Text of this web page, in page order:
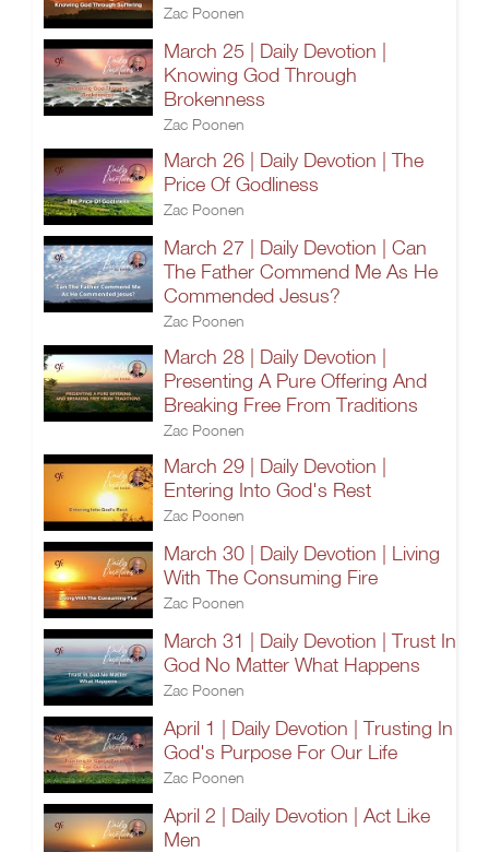
Zac Poonen
March 25 | Daily Devotion |
Knowing God Through
Brokenness
Zac Poonen
March 26 | Daily Devotion | The
Price Of Godliness
Zac Poonen
March 27 | Daily Devotion | Can
The Father Commend Me As He
Commended Jesus?
Zac Poonen
March 28 | Daily Devotion |
Presenting A Pure Offering And
Breaking Free From Traditions
Zac Poonen
March 29 | Daily Devotion |
Entering Into God's Rest
Zac Poonen
March 30 | Daily Devotion | Living
With The Consuming Fire
Zac Poonen
March 31 | Daily Devotion | Trust In
God No Matter What Happens
Zac Poonen
April 1 | Daily Devotion | Trusting In
God's Purpose For Our Life
Zac Poonen
April 2 | Daily Devotion | Act Like
Men